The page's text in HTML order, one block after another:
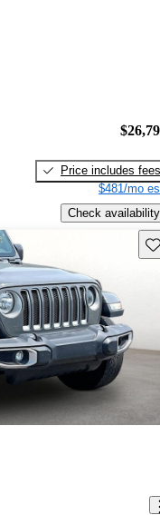
Price includes fees
$481/mo
Check availability